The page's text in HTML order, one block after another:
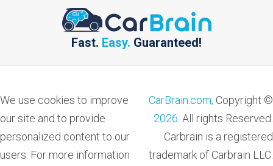
Fast. Easy. Guaranteed!
We use cookies to improve
our site and to provide
personalized content to our
users. For more information
CarBrain.com, Copyright ©
2026. All rights Reserved.
Carbrain is a registered
trademark of Carbrain LLC.